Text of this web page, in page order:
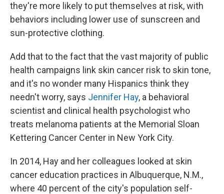
they're more likely to put themselves at risk, with
behaviors including lower use of sunscreen and
sun-protective clothing.
Add that to the fact that the vast majority of public
health campaigns link skin cancer risk to skin tone,
and it's no wonder many Hispanics think they
needn't worry, says Jennifer Hay, a behavioral
scientist and clinical health psychologist who
treats melanoma patients at the Memorial Sloan
Kettering Cancer Center in New York City.
In 2014, Hay and her colleagues looked at skin
cancer education practices in Albuquerque, N.M.,
where 40 percent of the city's population self-